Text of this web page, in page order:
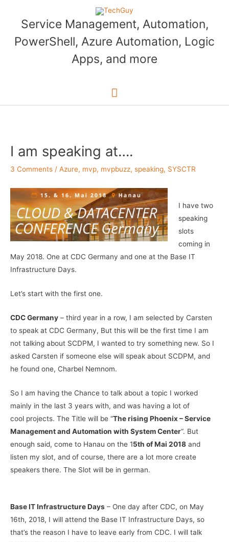
content
Service Management, Automation,
PowerShell, Azure Automation, Logic
Apps, and more
Main
I am speaking at….
3 Comments / Azure, mvp, mvpbuzz, speaking, SYSCTR
I have two
speaking
slots
coming in
May 2018. One at CDC Germany and one at the Base IT
Infrastructure Days.
Let’s start with the first one.
CDC Germany – third year in a row, I am selected by Carsten
to speak at CDC Germany, But this will be the first time I am
not talking about SCDPM, I wanted to try something new. So I
asked Carsten if someone else will speak about SCDPM, and
he found one, Charbel Nemnom.
So I am having the Chance to talk about a topic I worked
mainly in the last 3 years with, and was having a lot of
cool projects. The Title will be “The rising Phoenix – Service
Management and Automation with System Center“. But
enough said, come to Hanau on the 15th of Mai 2018 and
listen my slot, and of course, there are a lot more create
speakers there. The Slot will be in german.
Base IT Infrastructure Days – One day after CDC, on May
16th, 2018, I will attend the Base IT Infrastructure Days, so
that’s the reason I have to leave early from CDC. I will talk